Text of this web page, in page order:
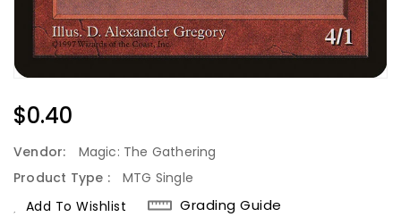
Regular
$0.40
Vendor:
Magic: The Gathering
Product Type :
MTG Single
Add To Wishlist
Grading Guide